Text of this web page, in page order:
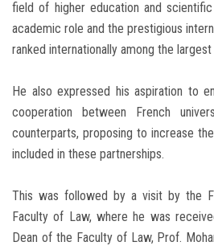
field of higher education and
academic role and the prestigious
ranked internationally among the
He also expressed his aspiration to
cooperation between French
counterparts, proposing to increase
included in these partnerships.
This was followed by a visit by the
Faculty of Law, where he was
Dean of the Faculty of Law, Prof.